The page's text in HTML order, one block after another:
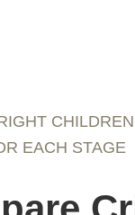
EACH STAGE